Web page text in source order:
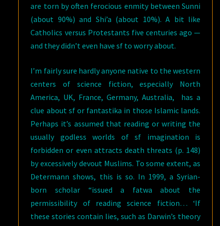
are torn by often ferocious enmity between Sunni
(about 90%) and Shi’a (about 10%). A bit like
Catholics versus Protestants five centuries ago —
and they didn’t even have sf to worry about.
I’m fairly sure hardly anyone native to the western
centers of science fiction, especially North
America, UK, France, Germany, Australia, has a
clue about sf or fantastika in those Islamic lands.
Perhaps it’s assumed that reading or writing the
usually godless worlds of sf imagination is
forbidden or even attracts death threats (p. 148)
by excessively devout Muslims. To some extent, as
Determann shows, this is so. In 1999, a Syrian-
born scholar “issued a fatwa about the
permissibility of reading science fiction… ‘If
these stories contain lies, such as Darwin’s theory